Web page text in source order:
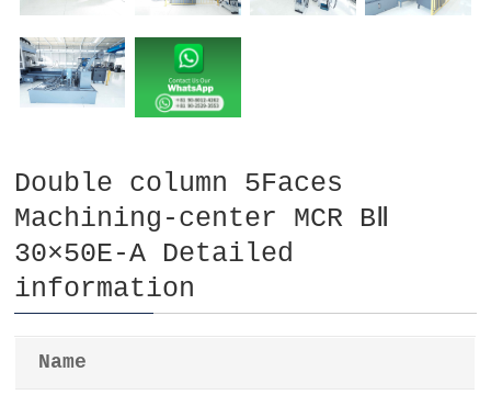
Double column 5Faces
Machining-center MCR BⅡ
30×50E-A Detailed
information
Name